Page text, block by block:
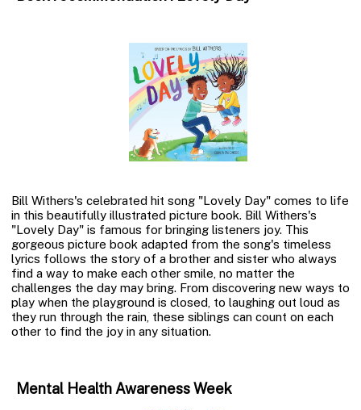
Bill Withers's celebrated hit song "Lovely Day" comes to life
in this beautifully illustrated picture book. Bill Withers's
"Lovely Day" is famous for bringing listeners joy. This
gorgeous picture book adapted from the song's timeless
lyrics follows the story of a brother and sister who always
find a way to make each other smile, no matter the
challenges the day may bring. From discovering new ways to
play when the playground is closed, to laughing out loud as
they run through the rain, these siblings can count on each
other to find the joy in any situation.
Mental Health Awareness Week